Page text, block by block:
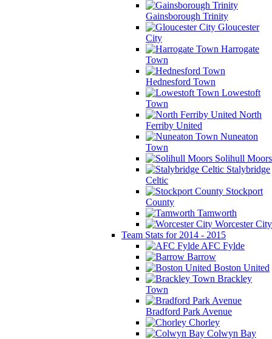
Gainsborough Trinity
Gloucester
City
Harrogate
Town
Hednesford Town
Lowestoft
Town
North
Ferriby United
Nuneaton
Town
Solihull Moors
Stalybridge
Celtic
Stockport
County
Tamworth
Worcester City
Team Stats for 2014 - 2015
AFC Fylde
Barrow
Boston United
Brackley
Town
Bradford Park Avenue
Chorley
Colwyn Bay